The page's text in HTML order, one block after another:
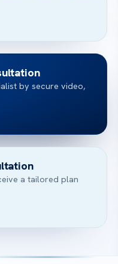
by secure video,
a tailored plan